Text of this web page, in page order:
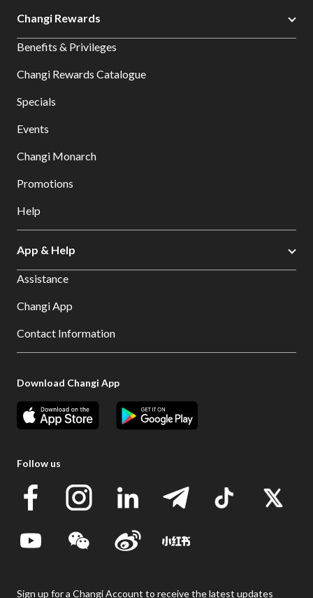
Changi Rewards
Benefits & Privileges
Changi Rewards Catalogue
Specials
Events
Changi Monarch
Promotions
Help
App & Help
Assistance
Changi App
Contact Information
Download Changi App
Follow us
Sign up for a Changi Account to receive the latest updates